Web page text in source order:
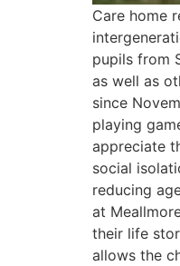
Care home
pupils from
as well as
since
playing
appreciate
social
reducing
at
their life
allows the